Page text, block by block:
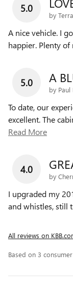
5.0
by
A nice vehicle. I
happier. Plenty
5.0 A
by Paul
To date, our
excellent. The
Read More
4.0
by
I upgraded my
and whistles, still
All reviews on
Based on 3